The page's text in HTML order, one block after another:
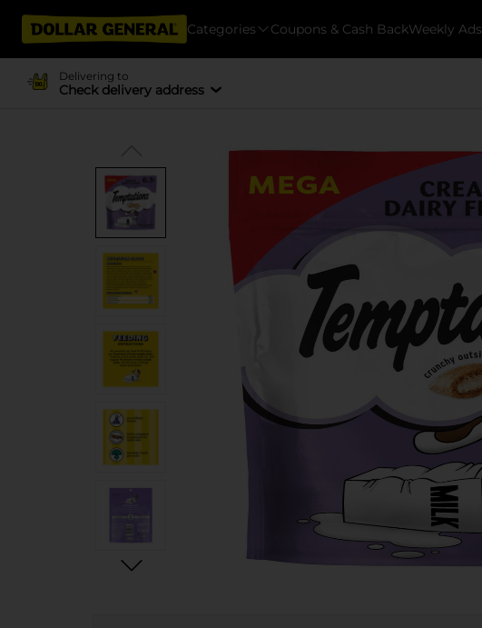
Categories Coupons & Cash BackWeekly Ads
Delivering to
Check delivery address